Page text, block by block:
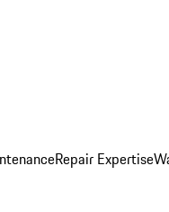
Repair Expertise